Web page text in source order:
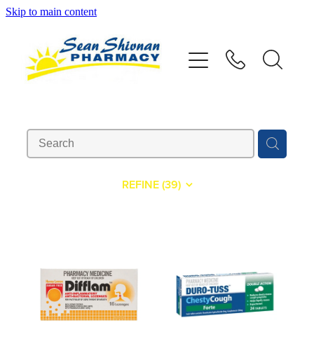
Skip to main content
REFINE (39)
Vaccinations
Contact